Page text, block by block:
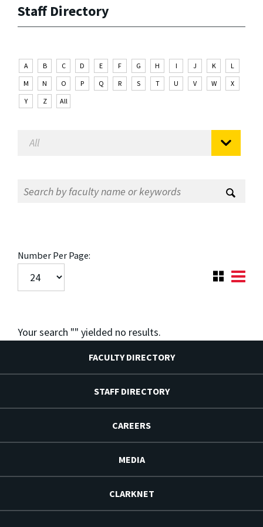
Staff Directory
A B C D E F G H I J K
L
M
N O P Q R S T U V W
X
Y
Z All
Number Per Page:
Your search "" yielded no results.
FACULTY DIRECTORY
STAFF DIRECTORY
CAREERS
MEDIA
CLARKNET